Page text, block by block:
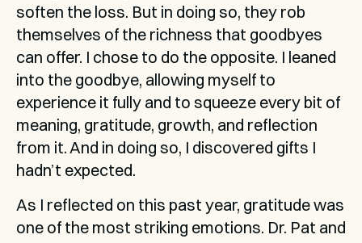
soften the loss. But in doing so, they rob
themselves of the richness that goodbyes
can offer. I chose to do the opposite. I leaned
into the goodbye, allowing myself to
experience it fully and to squeeze every bit of
meaning, gratitude, growth, and reflection
from it. And in doing so, I discovered gifts I
hadn’t expected.
As I reflected on this past year, gratitude was
one of the most striking emotions. Dr. Pat and